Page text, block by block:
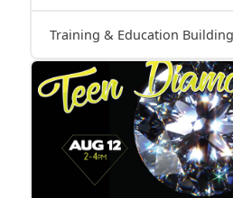
Training & Education Building